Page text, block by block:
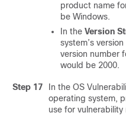
product name
be Windows.
In the Version
system’s
version number
would be 2000.
Step 17
In the OS
operating system,
use for vulnerability